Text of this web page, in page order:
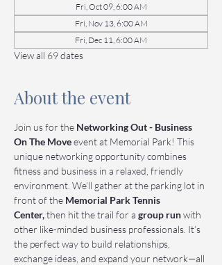
Fri, Oct 09, 6:00 AM
Fri, Nov 13, 6:00 AM
Fri, Dec 11, 6:00 AM
View all 69 dates
About the event
Join us for the Networking Out - Business
On The Move event at Memorial Park! This
unique networking opportunity combines
fitness and business in a relaxed, friendly
environment. We’ll gather at the parking lot in
front of the Memorial Park Tennis
Center, then hit the trail for a group run with
other like-minded business professionals. It’s
the perfect way to build relationships,
exchange ideas, and expand your network—all